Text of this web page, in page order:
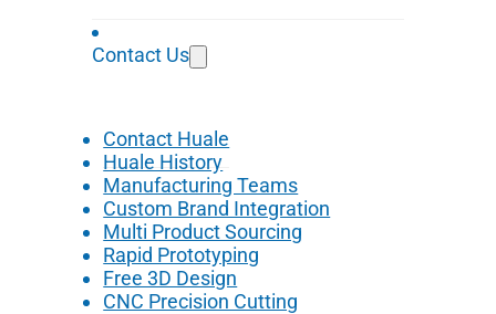
Contact Us
Contact Huale
Huale History
Manufacturing Teams
Custom Brand Integration
Multi Product Sourcing
Rapid Prototyping
Free 3D Design
CNC Precision Cutting